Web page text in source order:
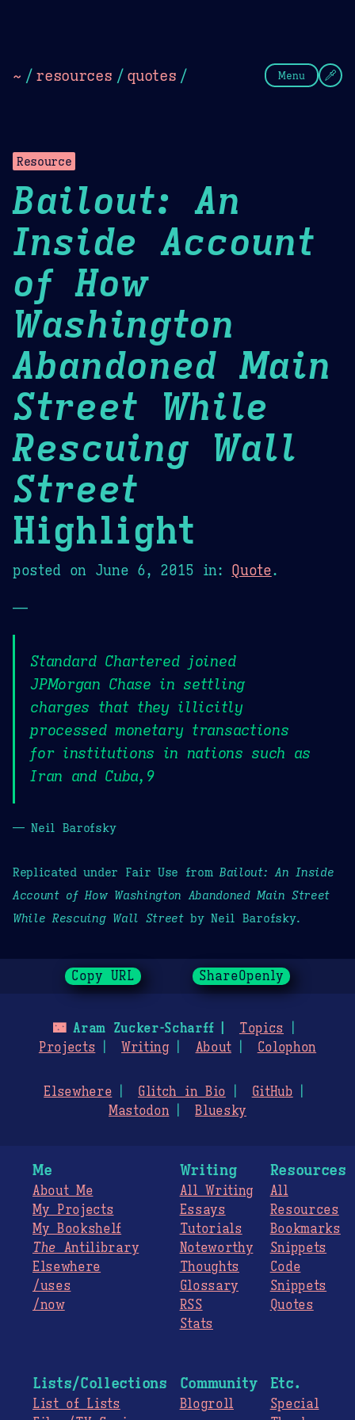
~ / resources / quotes / Menu
Resource
Bailout: An
Inside Account
of How
Washington
Abandoned Main
Street While
Rescuing Wall
Street
Highlight
posted on June 6, 2015 in: Quote.
—
Standard Chartered joined
JPMorgan Chase in settling
charges that they illicitly
processed monetary transactions
for institutions in nations such as
Iran and Cuba,9
— Neil Barofsky
Replicated under Fair Use fromBailout: An Inside
Account of How Washington Abandoned Main Street
While Rescuing Wall Streetby Neil Barofsky.
Copy URL ShareOpenly
🌃Aram Zucker-Scharff
Topics
Projects
Writing About Colophon
Elsewhere Glitch in Bio
GitHub
Mastodon
Bluesky
Me
About Me
My Projects
My Bookshelf
The Antilibrary
Elsewhere
/uses
/now
Writing
All Writing
Essays
Tutorials
Noteworthy
Thoughts
Glossary
RSS
Stats
Resources
All
Resources
Bookmarks
Snippets
Code
Snippets
Quotes
Lists/Collections
List of Lists
Community
Blogroll
Etc.
Special